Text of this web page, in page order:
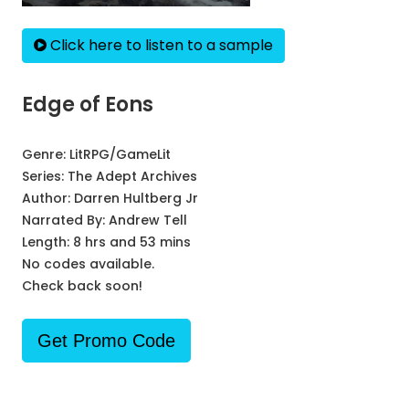
Click here to listen to a sample
Edge of Eons
Genre: LitRPG/GameLit
Series: The Adept Archives
Author: Darren Hultberg Jr
Narrated By: Andrew Tell
Length: 8 hrs and 53 mins
No codes available.
Check back soon!
Get Promo Code